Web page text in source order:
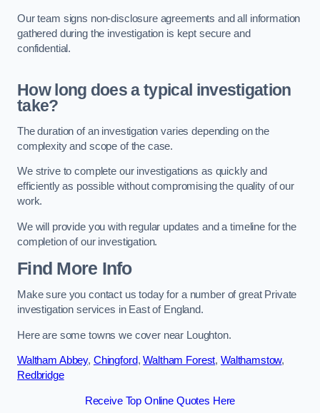
Our team signs non-disclosure agreements and all information
gathered during the investigation is kept secure and
confidential.
How long does a typical investigation
take?
The duration of an investigation varies depending on the
complexity and scope of the case.
We strive to complete our investigations as quickly and
efficiently as possible without compromising the quality of our
work.
We will provide you with regular updates and a timeline for the
completion of our investigation.
Find More Info
Make sure you contact us today for a number of great Private
investigation services in East of England.
Here are some towns we cover near Loughton.
Waltham Abbey, Chingford,Waltham Forest, Walthamstow,
Redbridge
Receive Top Online Quotes Here